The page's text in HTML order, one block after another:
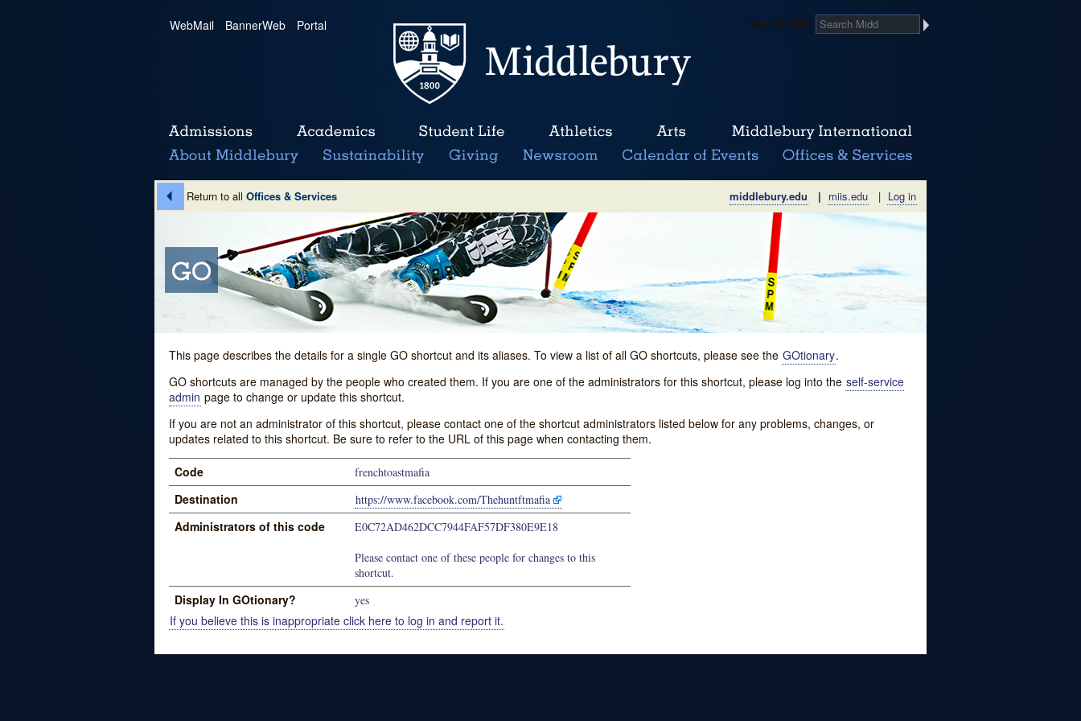
WebMail | BannerWeb | Portal Search Midd
Return to all Offices & Services middlebury.edu | miis.edu | Log in
This page describes the details for a single GO shortcut and its aliases. To view a list of all GO shortcuts, please see the GOtionary.
GO shortcuts are managed by the people who created them. If you are one of the administrators for this shortcut, please log into the self-service
admin page to change or update this shortcut.
If you are not an administrator of this shortcut, please contact one of the shortcut administrators listed below for any problems, changes, or
updates related to this shortcut. Be sure to refer to the URL of this page when contacting them.
Code frenchtoastmafia
Destination https://www.facebook.com/Thehuntftmafia
Administrators of this code
E0C72AD462DCC7944FAF57DF380E9E18
Please contact one of these people for changes to this
shortcut.
Display In GOtionary? yes
If you believe this is inappropriate click here to log in and report it.